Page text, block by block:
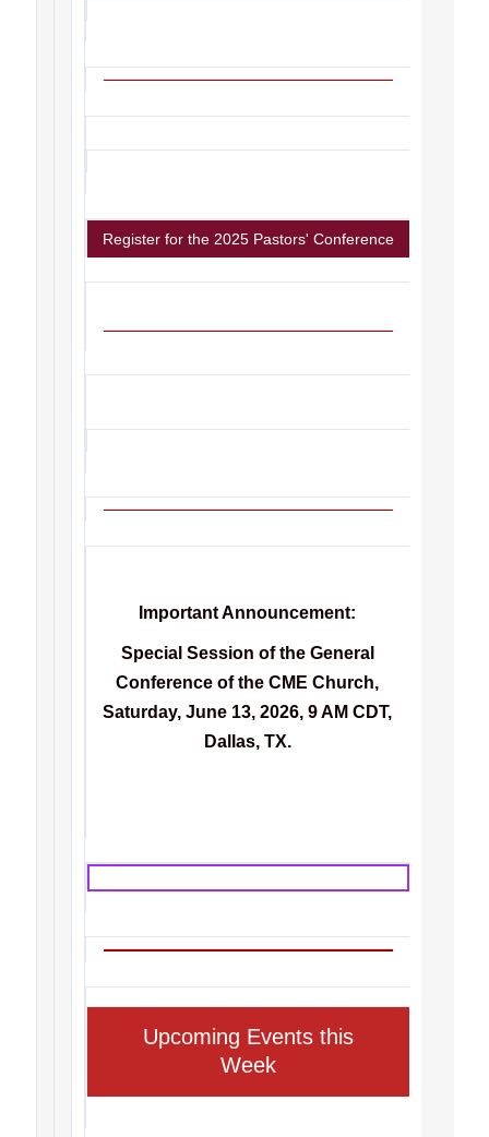
Register for the 2025 Pastors' Conference
Important Announcement:
Special Session of the General
Conference of the CME Church,
Saturday, June 13, 2026, 9 AM CDT,
Dallas, TX.
Upcoming Events this
Week